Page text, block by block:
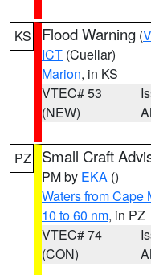
KS Flood Warning (
ICT (Cuellar)
Marion, in KS
VTEC# 53
(NEW)
PZ Small Craft
PM by EKA ()
Waters from Cape
10 to 60 nm, in PZ
VTEC# 74
(CON)